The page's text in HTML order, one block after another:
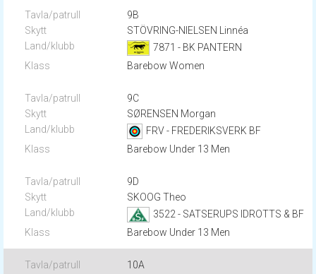
9B
STÖVRING-NIELSEN Linnéa
7871 - BK PANTERN
Barebow Women
9C
SØRENSEN Morgan
FRV - FREDERIKSVERK BF
Barebow Under 13 Men
9D
SKOOG Theo
3522 - SATSERUPS IDROTTS & BF
Barebow Under 13 Men
10A